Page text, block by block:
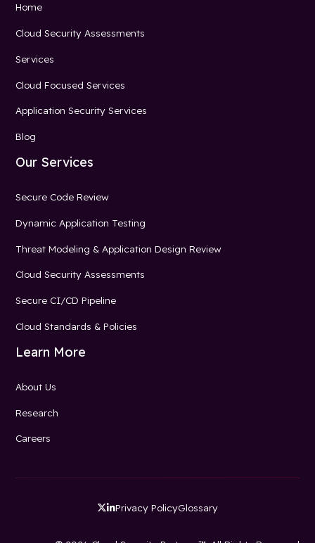
Home
Cloud Security Assessments
Services
Cloud Focused Services
Application Security Services
Blog
Our Services
Secure Code Review
Dynamic Application Testing
Threat Modeling & Application Design Review
Cloud Security Assessments
Secure CI/CD Pipeline
Cloud Standards & Policies
Learn More
About Us
Research
Careers
Privacy PolicyGlossary